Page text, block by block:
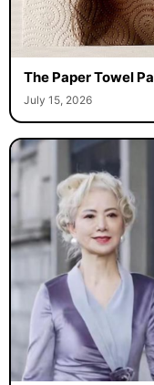
The Paper Towel
July 15, 2026